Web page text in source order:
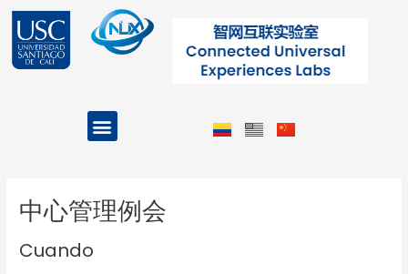
contenido
Menu
中心管理例会
Cuando